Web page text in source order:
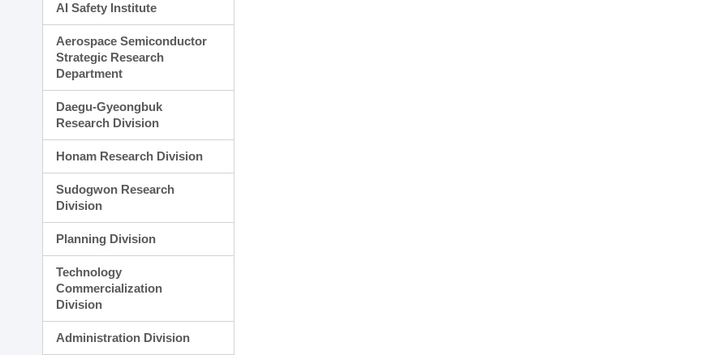
AI Safety Institute
Aerospace Semiconductor
Strategic Research
Department
Daegu-Gyeongbuk
Research Division
Honam Research Division
Sudogwon Research
Division
Planning Division
Technology
Commercialization
Division
Administration Division